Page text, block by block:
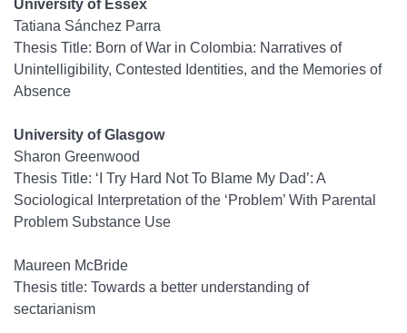
University of Essex
Tatiana Sánchez Parra
Thesis Title: Born of War in Colombia: Narratives of
Unintelligibility, Contested Identities, and the Memories of
Absence
University of Glasgow
Sharon Greenwood
Thesis Title: ‘I Try Hard Not To Blame My Dad’: A
Sociological Interpretation of the ‘Problem’ With Parental
Problem Substance Use
Maureen McBride
Thesis title: Towards a better understanding of
sectarianism